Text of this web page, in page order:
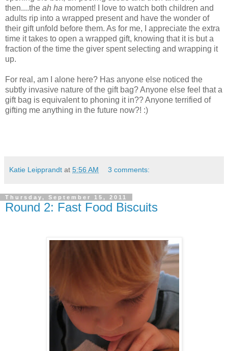
then....the ah ha moment! I love to watch both children and
adults rip into a wrapped present and have the wonder of
their gift unfold before them. As for me, I appreciate the extra
time it takes to open a wrapped gift, knowing that it is but a
fraction of the time the giver spent selecting and wrapping it
up.
For real, am I alone here? Has anyone else noticed the
subtly invasive nature of the gift bag? Anyone else feel that a
gift bag is equivalent to phoning it in?? Anyone terrified of
gifting me anything in the future now?! :)
Katie Leipprandt at 5:56 AM 3 comments:
Thursday, September 15, 2011
Round 2: Fast Food Biscuits